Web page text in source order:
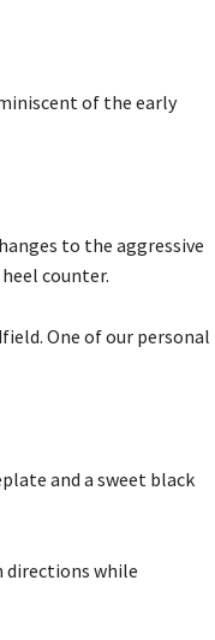
of the early
to the aggressive
counter.
One of our personal
and a sweet black
directions while